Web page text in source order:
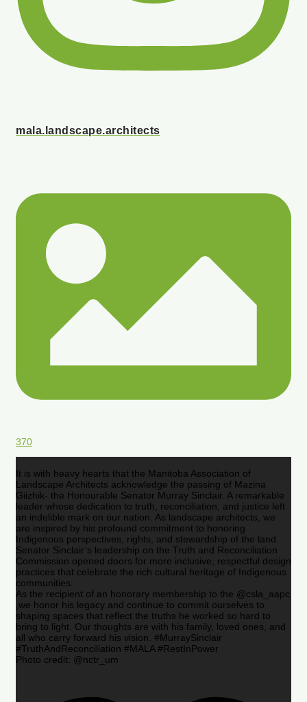
mala.landscape.architects
370
It is with heavy hearts that the Manitoba Association of
Landscape Architects acknowledge the passing of Mazina
Giizhik- the Honourable Senator Murray Sinclair. A remarkable
leader whose dedication to truth, reconciliation, and justice left
an indelible mark on our nation. As landscape architects, we
are inspired by his profound commitment to honoring
Indigenous perspectives, rights, and stewardship of the land.
Senator Sinclair’s leadership on the Truth and Reconciliation
Commission opened doors for more inclusive, respectful design
practices that celebrate the rich cultural heritage of Indigenous
communities.
As the recipient of an honorary membership to the @csla_aapc
,we honor his legacy and continue to commit ourselves to
shaping spaces that reflect the truths he worked so hard to
bring to light. Our thoughts are with his family, loved ones, and
all who carry forward his vision. #MurraySinclair
#TruthAndReconciliation #MALA #RestInPower
Photo credit: @nctr_um